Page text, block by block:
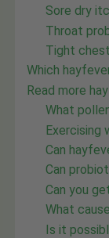
Sore dry
Throat
Tight chest
Which
Read more
What
Exercising
Can
Can
Can you
What
Is it